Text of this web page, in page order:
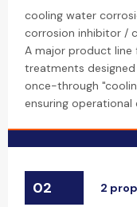
cooling water
corrosion inhibitor /
A major product line
treatments
once-through
ensuring operational
02 2